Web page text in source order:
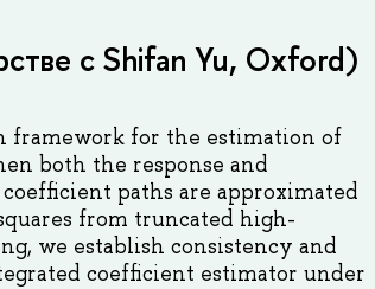
с Shifan Yu, Oxford)
framework for the estimation of
both the response and
paths are approximated
from truncated high-
we establish consistency and
coefficient estimator under